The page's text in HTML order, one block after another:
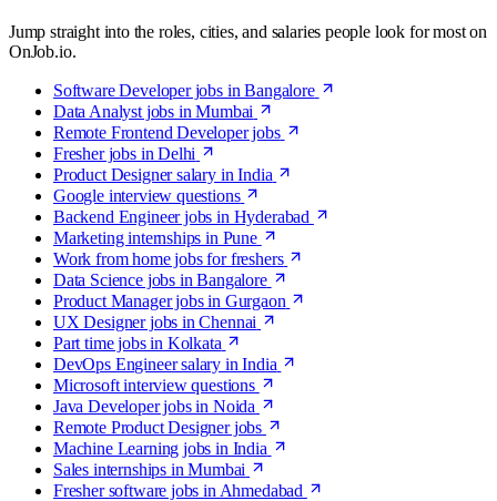
Jump straight into the roles, cities, and salaries people look for most on
OnJob.io.
Software Developer jobs in Bangalore
Data Analyst jobs in Mumbai
Remote Frontend Developer jobs
Fresher jobs in Delhi
Product Designer salary in India
Google interview questions
Backend Engineer jobs in Hyderabad
Marketing internships in Pune
Work from home jobs for freshers
Data Science jobs in Bangalore
Product Manager jobs in Gurgaon
UX Designer jobs in Chennai
Part time jobs in Kolkata
DevOps Engineer salary in India
Microsoft interview questions
Java Developer jobs in Noida
Remote Product Designer jobs
Machine Learning jobs in India
Sales internships in Mumbai
Fresher software jobs in Ahmedabad